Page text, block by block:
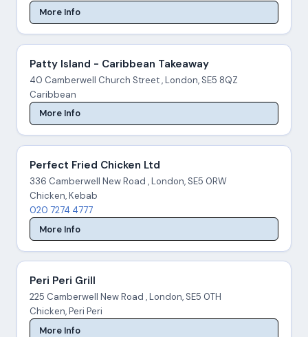
More Info
Patty Island - Caribbean Takeaway
40 Camberwell Church Street , London, SE5 8QZ
Caribbean
More Info
Perfect Fried Chicken Ltd
336 Camberwell New Road , London, SE5 0RW
Chicken, Kebab
020 7274 4777
More Info
Peri Peri Grill
225 Camberwell New Road , London, SE5 0TH
Chicken, Peri Peri
More Info